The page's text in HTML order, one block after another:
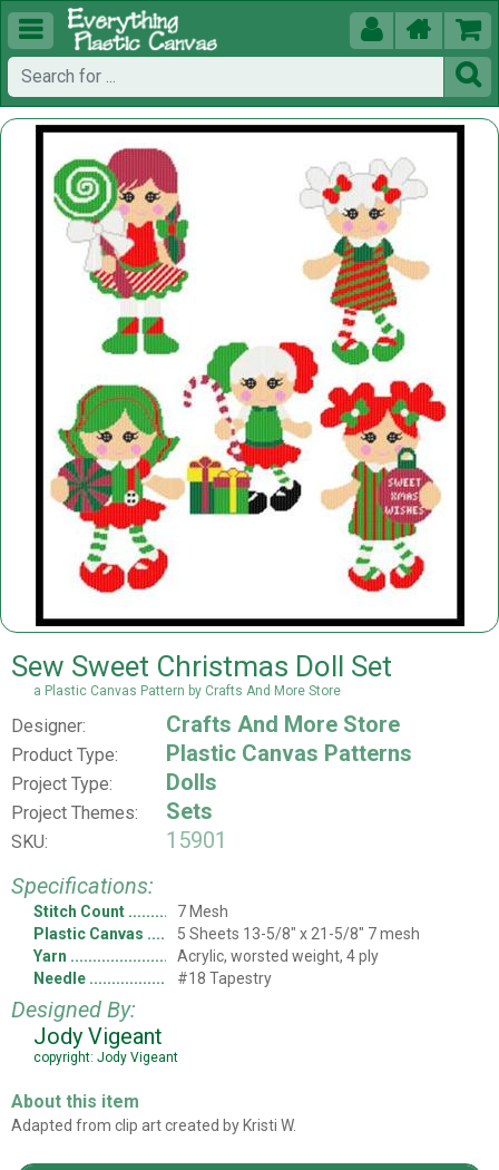
  


Sew Sweet Christmas Doll Set
a Plastic Canvas Pattern by Crafts And More Store
Designer: Crafts And More Store
Product Type: Plastic Canvas Patterns
Project Type: Dolls
Project Themes: Sets
SKU:
15901
Specifications:
Stitch Count
7 Mesh
Plastic Canvas
5 Sheets 13-5/8" x 21-5/8" 7 mesh
Yarn
Acrylic, worsted weight, 4 ply
Needle
#18 Tapestry
Designed By:
Jody Vigeant
copyright: Jody Vigeant
About this item
Adapted from clip art created by Kristi W.